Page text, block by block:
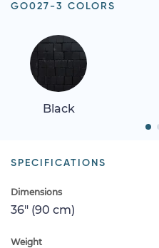
GO027-3 COLORS
Black
SPECIFICATIONS
Dimensions
36" (90 cm)
Weight